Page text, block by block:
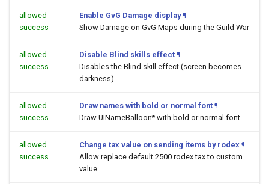
allowed
success
Enable GvG Damage display ¶
Show Damage on GvG Maps during the Guild War
allowed
success
Disable Blind skills effect ¶
Disables the Blind skill effect (screen becomes
darkness)
allowed
success
Draw names with bold or normal font ¶
Draw UINameBalloon* with bold or normal font
allowed
success
Change tax value on sending items by rodex ¶
Allow replace default 2500 rodex tax to custom
value